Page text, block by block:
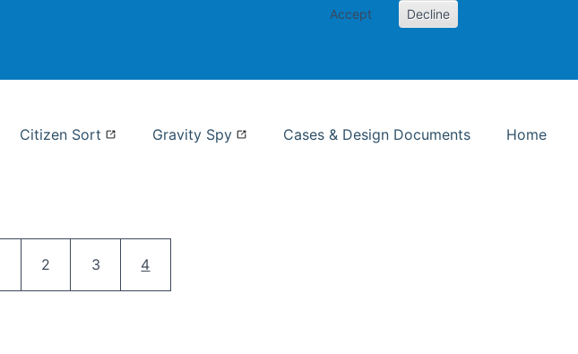
Accept Decline
Citizen Sort Gravity Spy Cases & Design Documents Home
Page
2 Page
3 Current page
4